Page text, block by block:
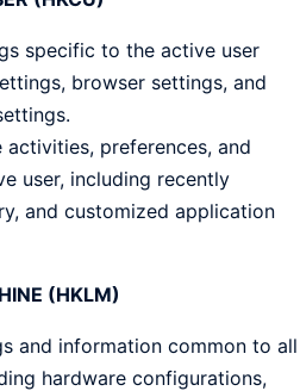
specific to the active user
browser settings, and
activities, preferences, and
user, including recently
and customized application
(HKLM)
and information common to all
hardware configurations,